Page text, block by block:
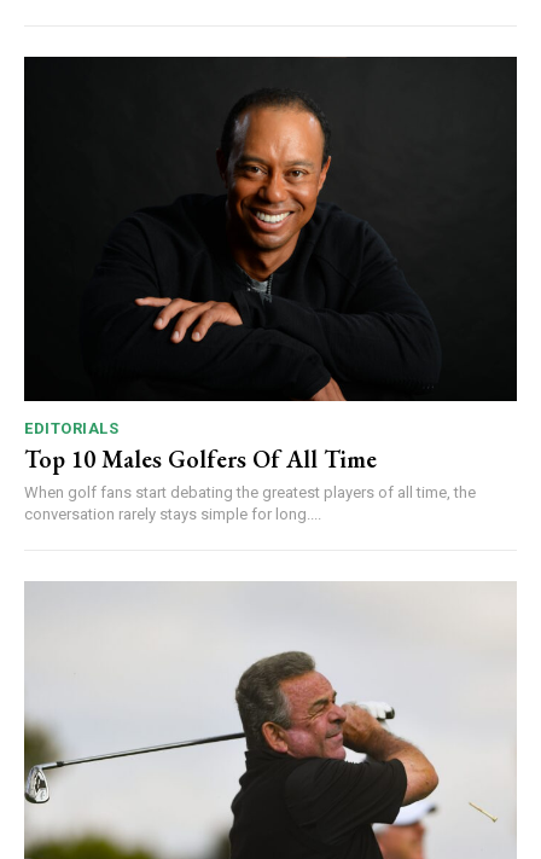
EDITORIALS
Top 10 Males Golfers Of All Time
When golf fans start debating the greatest players of all time, the
conversation rarely stays simple for long....